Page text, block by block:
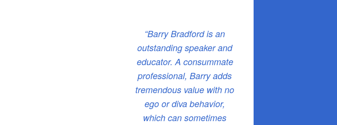
“Barry Bradford is an
outstanding speaker and
educator. A consummate
professional, Barry adds
tremendous value with no
ego or diva behavior,
which can sometimes